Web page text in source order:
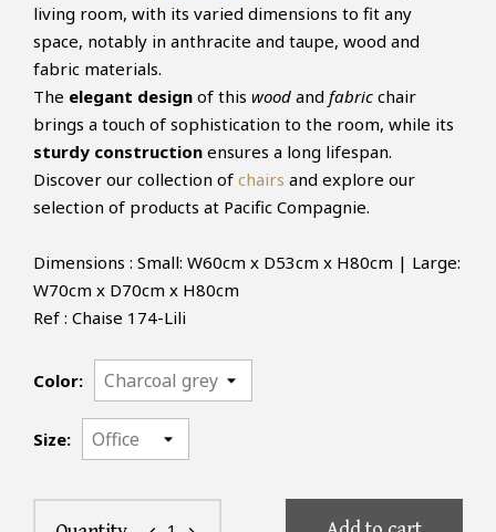
living room, with its varied dimensions to fit any
space, notably in anthracite and taupe, wood and
fabric materials.
The elegant design of this wood and fabric chair
brings a touch of sophistication to the room, while its
sturdy construction ensures a long lifespan.
Discover our collection of chairs and explore our
selection of products at Pacific Compagnie.
Dimensions : Small: W60cm x D53cm x H80cm | Large:
W70cm x D70cm x H80cm
Ref : Chaise 174-Lili
Color:
Size: